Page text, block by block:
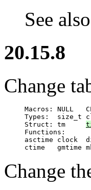
See
20.15.8
Change
Macros: NULL
Types:  size_t
Struct: tm
Functions:
asctime clock
ctime
Change